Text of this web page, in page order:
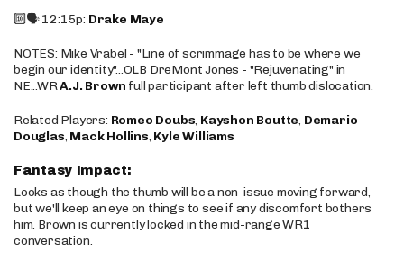
🔟🗣️ 12:15p: Drake Maye
NOTES: Mike Vrabel - "Line of scrimmage has to be where we
begin our identity"...OLB DreMont Jones - "Rejuvenating" in
NE...WRA.J. Brown full participant after left thumb dislocation.
Related Players: Romeo Doubs, Kayshon Boutte, Demario
Douglas, Mack Hollins, Kyle Williams
Fantasy Impact:
Looks as though the thumb will be a non-issue moving forward,
but we'll keep an eye on things to see if any discomfort bothers
him. Brown is currently locked in the mid-range WR1
conversation.